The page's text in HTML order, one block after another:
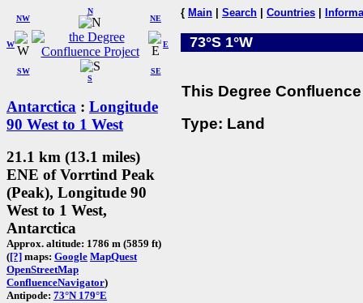
W
NW
N
NE
SW
S
SE
E
Antarctica : Longitude
90 West to 1 West
21.1 km (13.1 miles)
ENE of Vorrtind Peak
(Peak), Longitude 90
West to 1 West,
Antarctica
Approx. altitude: 1786 m (5859 ft)
([?] maps: Google MapQuest
OpenStreetMap
ConfluenceNavigator)
Antipode: 73°N 179°E
{ Main Search Countries
73°S 1°W
This Degree
Type: Land